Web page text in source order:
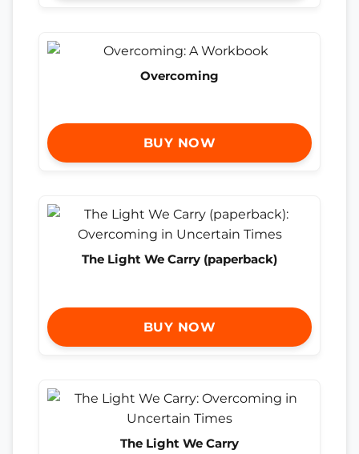
Overcoming
BUY NOW
The Light We Carry (paperback)
BUY NOW
The Light We Carry